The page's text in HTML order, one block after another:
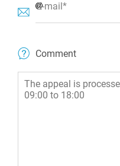
E-mail*
Comment